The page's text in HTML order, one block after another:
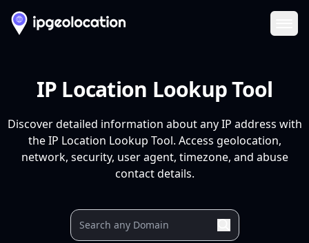
IP Location Lookup Tool
Discover detailed information about any IP address with
the IP Location Lookup Tool. Access geolocation,
network, security, user agent, timezone, and abuse
contact details.